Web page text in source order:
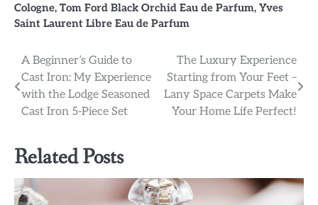
Cologne, Tom Ford Black Orchid Eau de Parfum, Yves
Saint Laurent Libre Eau de Parfum
Post
navigation
A Beginner’s Guide to
Cast Iron: My Experience
with the Lodge Seasoned
Cast Iron 5-Piece Set
The Luxury Experience
Starting from Your Feet –
Lany Space Carpets Make
Your Home Life Perfect!
Related Posts